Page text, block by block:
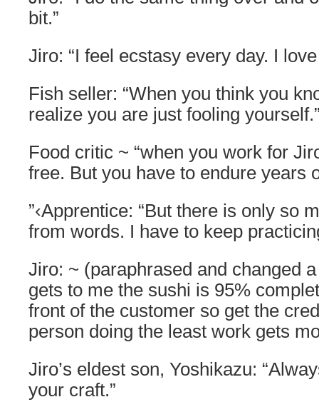
bit.”
Jiro: “I feel ecstasy every day. I
Fish seller: “When you think you
realize you are just fooling
Food critic ~ “when you work for
free. But you have to endure years
”‹Apprentice: “But there is only so
from words. I have to keep
Jiro: ~ (paraphrased and changed
gets to me the sushi is 95%
front of the customer so get the
person doing the least work gets
Jiro’s eldest son, Yoshikazu:
your craft.”